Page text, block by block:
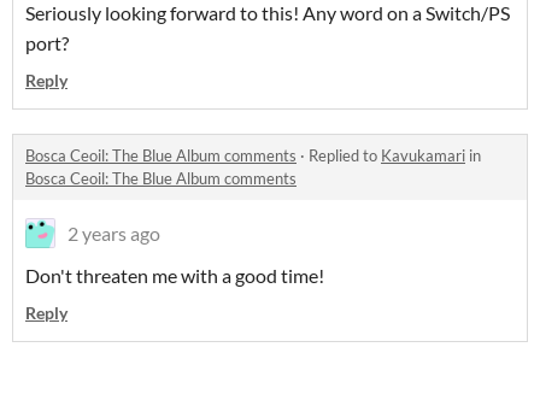
Seriously looking forward to this! Any word on a Switch/PS
port?
Reply
Bosca Ceoil: The Blue Album comments · Replied to Kavukamari in
Bosca Ceoil: The Blue Album comments
2 years ago
Don't threaten me with a good time!
Reply